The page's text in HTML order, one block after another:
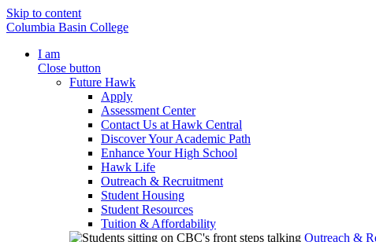
Skip to content
Columbia Basin College
I am
Close button
Future Hawk
Apply
Assessment Center
Contact Us at Hawk Central
Discover Your Academic Path
Enhance Your High School
Hawk Life
Outreach & Recruitment
Student Housing
Student Resources
Tuition & Affordability
Outreach &